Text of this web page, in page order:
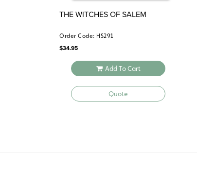
THE WITCHES OF SALEM
Order Code: HS291
$34.95
Add To Cart
Quote